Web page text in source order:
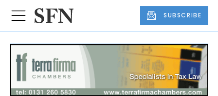
SUBSCRIBE